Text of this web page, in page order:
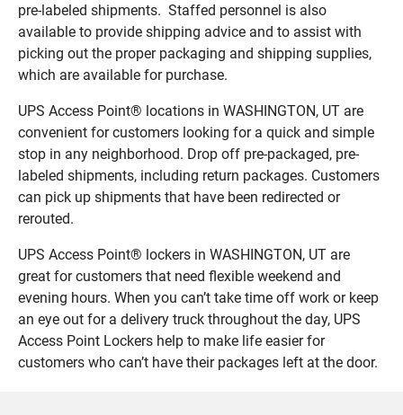
pre-labeled shipments. Staffed personnel is also
available to provide shipping advice and to assist with
picking out the proper packaging and shipping supplies,
which are available for purchase.
UPS Access Point® locations in WASHINGTON, UT are
convenient for customers looking for a quick and simple
stop in any neighborhood. Drop off pre-packaged, pre-
labeled shipments, including return packages. Customers
can pick up shipments that have been redirected or
rerouted.
UPS Access Point® lockers in WASHINGTON, UT are
great for customers that need flexible weekend and
evening hours. When you can’t take time off work or keep
an eye out for a delivery truck throughout the day, UPS
Access Point Lockers help to make life easier for
customers who can’t have their packages left at the door.